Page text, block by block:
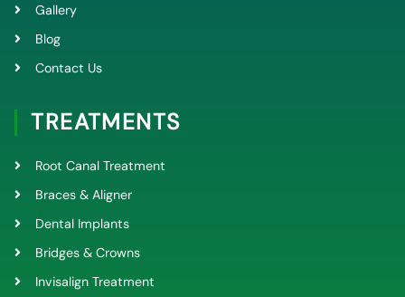
Gallery
Blog
Contact Us
TREATMENTS
Root Canal Treatment
Braces & Aligner
Dental Implants
Bridges & Crowns
Invisalign Treatment